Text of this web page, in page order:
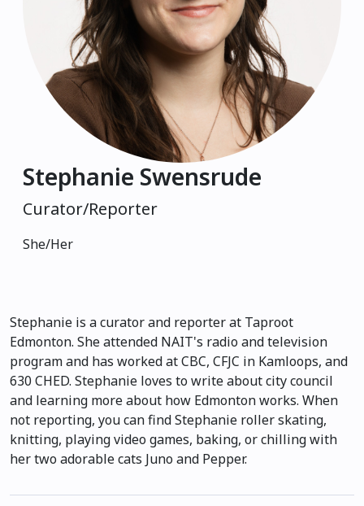
Stephanie Swensrude
Curator/Reporter
She/Her
Stephanie is a curator and reporter at Taproot
Edmonton. She attended NAIT's radio and television
program and has worked at CBC, CFJC in Kamloops, and
630 CHED. Stephanie loves to write about city council
and learning more about how Edmonton works. When
not reporting, you can find Stephanie roller skating,
knitting, playing video games, baking, or chilling with
her two adorable cats Juno and Pepper.